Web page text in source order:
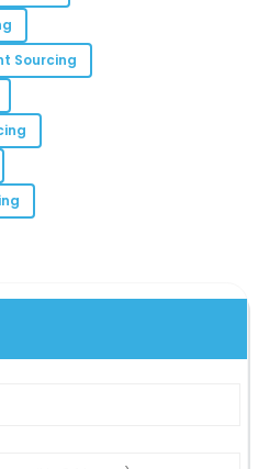
was excellent! Made
right out of the box.
Sourcing